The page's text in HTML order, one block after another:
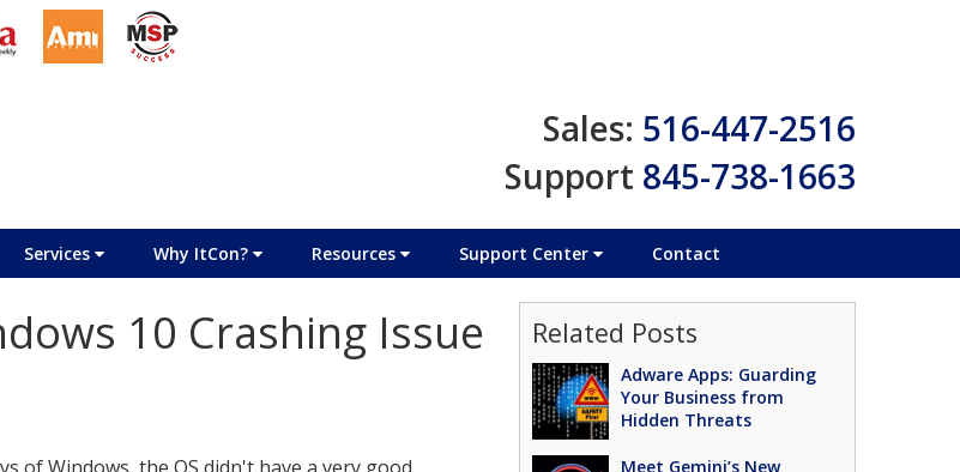
Sales: 516-447-2516
Support 845-738-1663
Services Why ItCon? Resources Support Center Contact
10 Crashing Issue Related Posts
Adware Apps: Guarding
Your Business from
Hidden Threats
Meet Gemini’s New